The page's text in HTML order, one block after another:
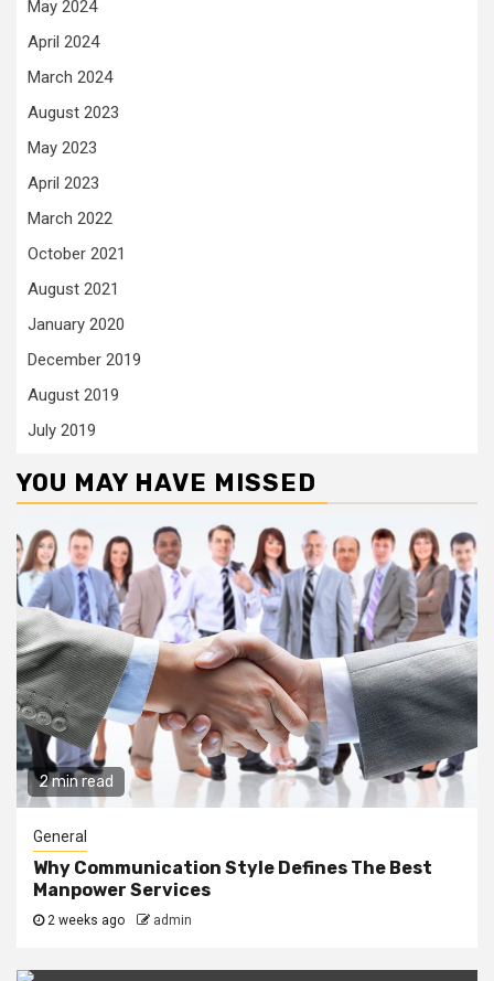
May 2024
April 2024
March 2024
August 2023
May 2023
April 2023
March 2022
October 2021
August 2021
January 2020
December 2019
August 2019
July 2019
YOU MAY HAVE MISSED
2 min read
General
Why Communication Style Defines The Best
Manpower Services
2 weeks ago admin